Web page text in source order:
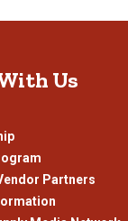
Us
Partners